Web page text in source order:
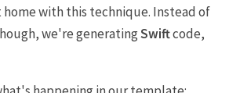
with this technique. Instead of
we're generatingSwiftcode,